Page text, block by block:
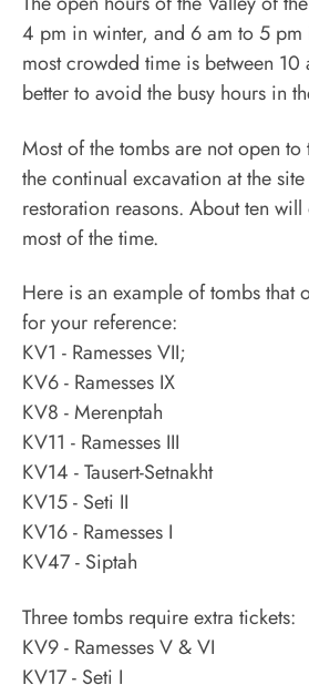
4 pm in winter, and 6 am to 5 pm
most crowded time is between
better to avoid the busy hours in
Most of the tombs are not open
the continual excavation at the
restoration reasons. About ten
most of the time.
Here is an example of tombs that
for your reference:
KV1 - Ramesses VII;
KV6 - Ramesses IX
KV8 - Merenptah
KV11 - Ramesses III
KV14 - Tausert-Setnakht
KV15 - Seti II
KV16 - Ramesses I
KV47 - Siptah
Three tombs require extra tickets:
KV9 - Ramesses V & VI
KV17 - Seti I